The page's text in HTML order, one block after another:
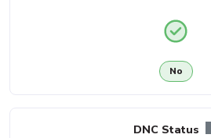
No
DNC Status